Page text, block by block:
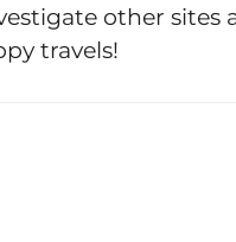
other sites
travels!